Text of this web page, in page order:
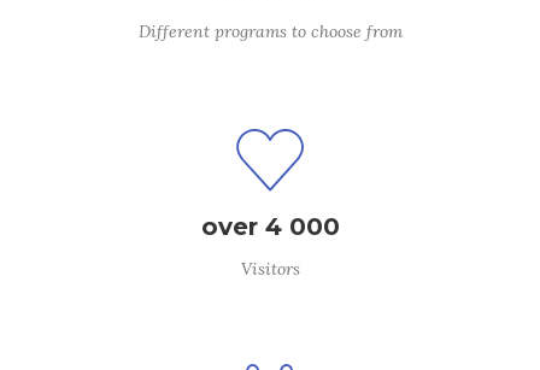
Different programs to choose from
over 4 000
Visitors